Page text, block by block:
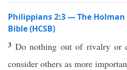
Philippians 2:3 — The
Bible (HCSB)
3 Do nothing out of rivalry or
consider others as more